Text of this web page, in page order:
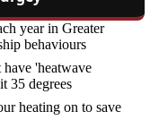
year in Greater
behaviours
'heatwave
35 degrees
heating on to save